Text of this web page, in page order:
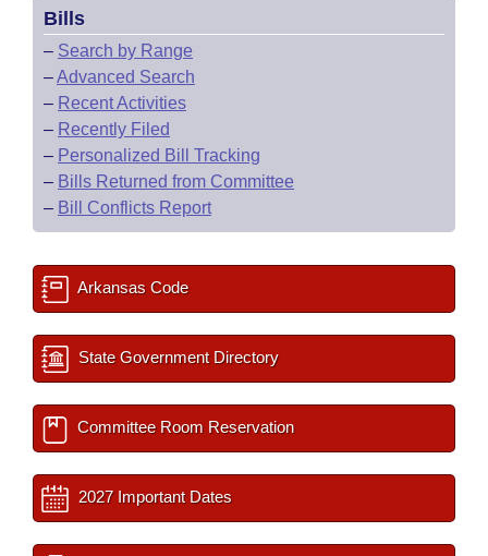
Bills
– Search by Range
–Advanced Search
– Recent Activities
– Recently Filed
– Personalized Bill Tracking
– Bills Returned from Committee
– Bill Conflicts Report
Arkansas Code
State Government Directory
Committee Room Reservation
2027 Important Dates